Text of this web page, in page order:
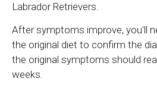
Labrador Retrievers.
After symptoms improve, you'll
the original diet to confirm the
the original symptoms should
weeks.